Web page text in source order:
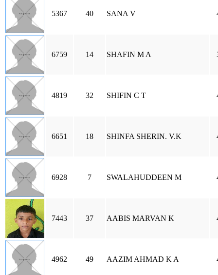
5367 40 SANA V
6759 14 SHAFIN M A
4819 32 SHIFIN C T
6651 18 SHINFA SHERIN. V.K
6928 7 SWALAHUDDEEN M
7443 37 AABIS MARVAN K
4962 49 AAZIM AHMAD K A